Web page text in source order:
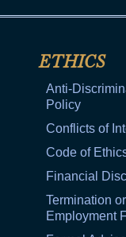
ETHICS
Anti-
Policy
Conflicts of
Code of
Financial
Termination
Employment